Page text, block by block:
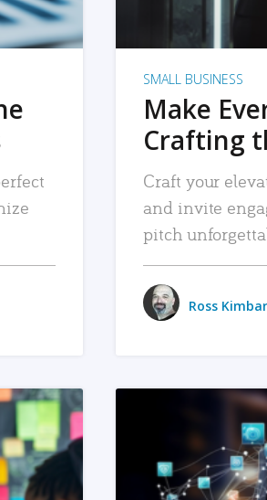
SMALL BUSINESS
Make
Crafting
Craft your
and invite
pitch
Ross